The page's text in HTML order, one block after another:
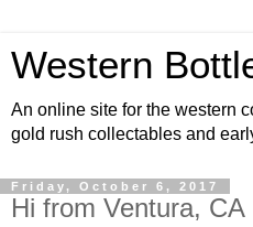
Western
An online site for the western
gold rush collectables and
Friday, October 6, 2017
Hi from Ventura, CA